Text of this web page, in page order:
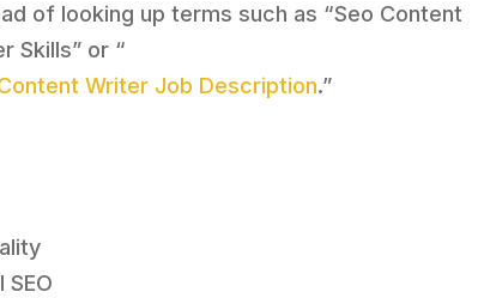
of looking up terms such as “Seo Content
Skills” or “
Writer Job Description.”